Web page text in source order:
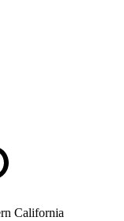
California